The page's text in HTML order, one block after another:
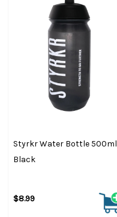
Styrkr Water Bottle 500ml
Black
$8.99